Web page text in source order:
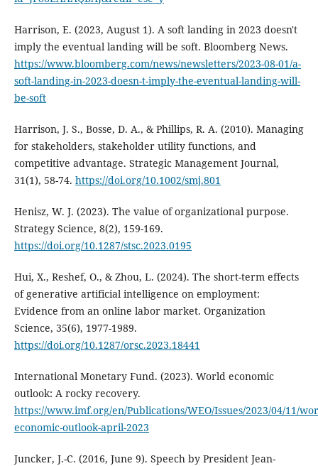
Harrison, E. (2023, August 1). A soft landing in 2023 doesn't
imply the eventual landing will be soft. Bloomberg News.
https://www.bloomberg.com/news/newsletters/2023-08-01/a-
soft-landing-in-2023-doesn-t-imply-the-eventual-landing-will-
be-soft
Harrison, J. S., Bosse, D. A., & Phillips, R. A. (2010). Managing
for stakeholders, stakeholder utility functions, and
competitive advantage. Strategic Management Journal,
31(1), 58-74. https://doi.org/10.1002/smj.801
Henisz, W. J. (2023). The value of organizational purpose.
Strategy Science, 8(2), 159-169.
https://doi.org/10.1287/stsc.2023.0195
Hui, X., Reshef, O., & Zhou, L. (2024). The short-term effects
of generative artificial intelligence on employment:
Evidence from an online labor market. Organization
Science, 35(6), 1977-1989.
https://doi.org/10.1287/orsc.2023.18441
International Monetary Fund. (2023). World economic
outlook: A rocky recovery.
https://www.imf.org/en/Publications/WEO/Issues/2023/04/11/
economic-outlook-april-2023
Juncker, J.-C. (2016, June 9). Speech by President Jean-